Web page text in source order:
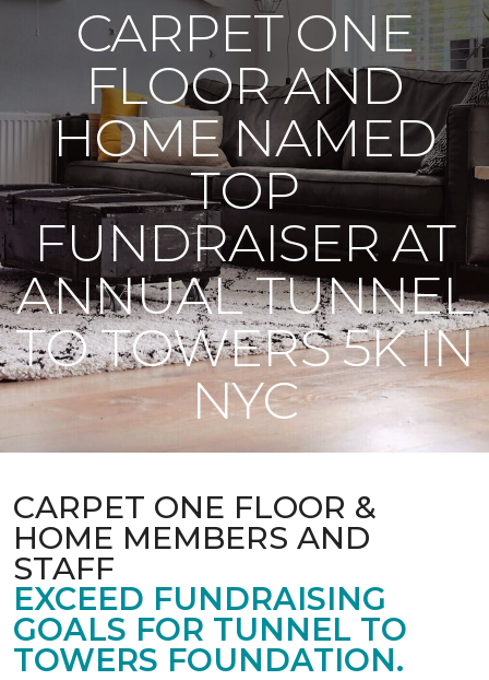
CARPET ONE
FLOOR AND
HOME NAMED
TOP
FUNDRAISER AT
ANNUAL TUNNEL
TO TOWERS 5K IN
NYC
CARPET ONE FLOOR &
HOME MEMBERS AND
STAFF
EXCEED FUNDRAISING
GOALS FOR TUNNEL TO
TOWERS FOUNDATION.